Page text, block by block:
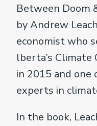
Between Doom
by Andrew
economist who
lberta’s Climate
in 2015 and one
experts in
In the book,